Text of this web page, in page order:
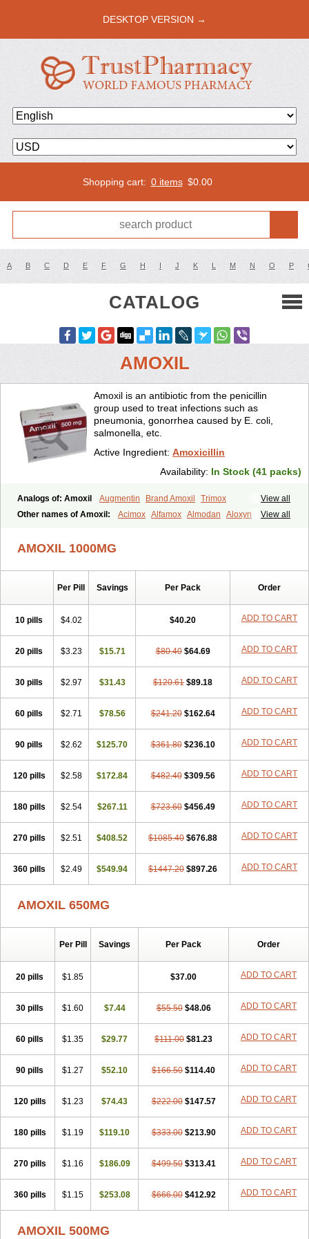
DESKTOP VERSION →
Shopping cart: 0 items $0.00
A B C D E F G H I J K L M N O P
CATALOG
AMOXIL
Amoxil is an antibiotic from the penicillin
group used to treat infections such as
pneumonia, gonorrhea caused by E. coli,
salmonella, etc.
Active Ingredient: Amoxicillin
Availability: In Stock (41 packs)
View all
Analogs of: Amoxil Augmentin Brand Amoxil
Trimox
View all
Other names of Amoxil: Acimox Alfamox Almodan Aloxyn
Amix
Amoxypen Amurol Apo-amoxi
Penamox Penimox Polymox Raylina
Rimoxallin
Velamox
AMOXIL 1000MG
Per Pill Savings Per Pack Order
10 pills $4.02 $40.20 ADD TO CART
20 pills $3.23 $15.71 $80.40 $64.69 ADD TO CART
30 pills $2.97 $31.43 $120.61 $89.18 ADD TO CART
60 pills $2.71 $78.56 $241.20 $162.64 ADD TO CART
90 pills $2.62 $125.70 $361.80 $236.10 ADD TO CART
120 pills $2.58 $172.84 $482.40 $309.56 ADD TO CART
180 pills $2.54 $267.11 $723.60 $456.49 ADD TO CART
270 pills $2.51 $408.52 $1085.40 $676.88 ADD TO CART
360 pills $2.49 $549.94 $1447.20 $897.26 ADD TO CART
AMOXIL 650MG
Per Pill Savings Per Pack Order
20 pills $1.85 $37.00 ADD TO CART
30 pills $1.60 $7.44 $55.50 $48.06 ADD TO CART
60 pills $1.35 $29.77 $111.00 $81.23 ADD TO CART
90 pills $1.27 $52.10 $166.50 $114.40 ADD TO CART
120 pills $1.23 $74.43 $222.00 $147.57 ADD TO CART
180 pills $1.19 $119.10 $333.00 $213.90 ADD TO CART
270 pills $1.16 $186.09 $499.50 $313.41 ADD TO CART
360 pills $1.15 $253.08 $666.00 $412.92 ADD TO CART
AMOXIL 500MG